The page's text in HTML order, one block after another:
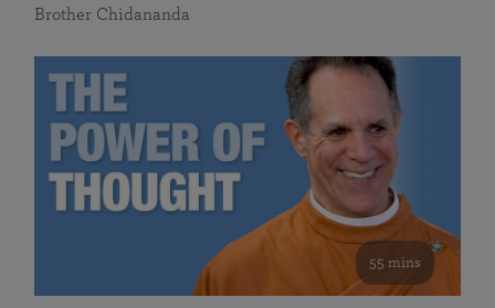
Brother Chidananda
55 mins